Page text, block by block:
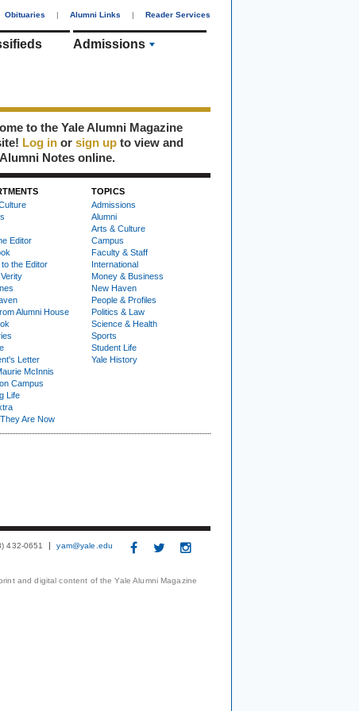
Obituaries | Alumni Links | Reader Services
Admissions
to the Yale Alumni Magazine
Log in or sign up to view and
Notes online.
Editor
the Editor
Alumni House
Letter
McInnis
Campus
Life
Are Now
TOPICS
Admissions
Alumni
Arts & Culture
Campus
Faculty & Staff
International
Money & Business
New Haven
People & Profiles
Politics & Law
Science & Health
Sports
Student Life
Yale History
432-0651 yam@yale.edu
and digital content of the Yale Alumni Magazine